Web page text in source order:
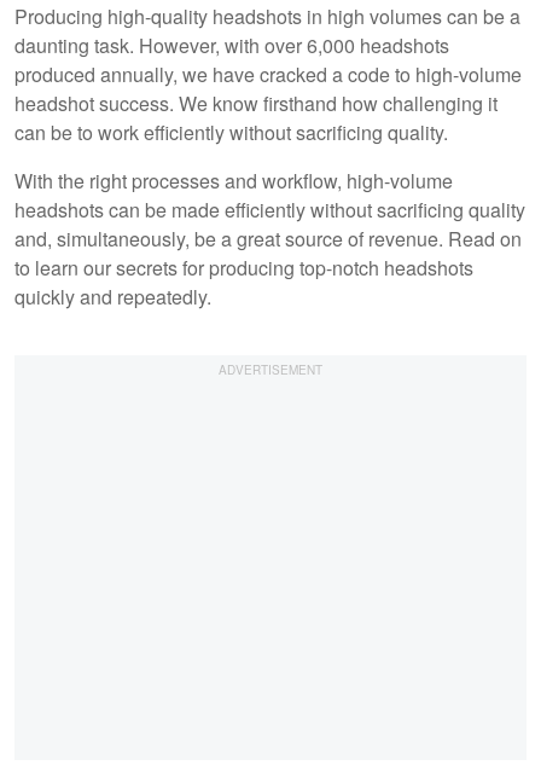
Producing high-quality headshots in high volumes can be a
daunting task. However, with over 6,000 headshots
produced annually, we have cracked a code to high-volume
headshot success. We know firsthand how challenging it
can be to work efficiently without sacrificing quality.
With the right processes and workflow, high-volume
headshots can be made efficiently without sacrificing quality
and, simultaneously, be a great source of revenue. Read on
to learn our secrets for producing top-notch headshots
quickly and repeatedly.